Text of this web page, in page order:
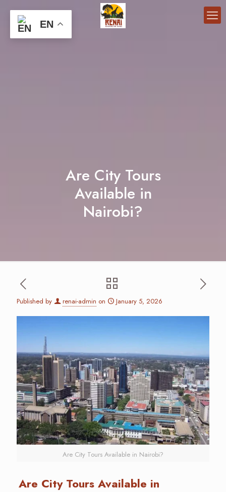
Are City Tours
Available in
Nairobi?
Published by renai-admin on January 5, 2026
Are City Tours Available in Nairobi?
Are City Tours Available in
EN